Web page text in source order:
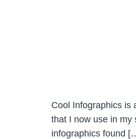
Cool Infographics is
that I now use in my
infographics found